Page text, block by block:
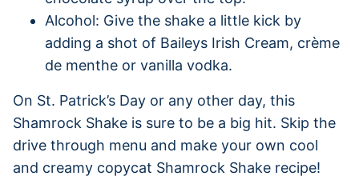
Alcohol: Give the shake a little kick by
adding a shot of Baileys Irish Cream, crème
de menthe or vanilla vodka.
On St. Patrick’s Day or any other day, this
Shamrock Shake is sure to be a big hit. Skip the
drive through menu and make your own cool
and creamy copycat Shamrock Shake recipe!